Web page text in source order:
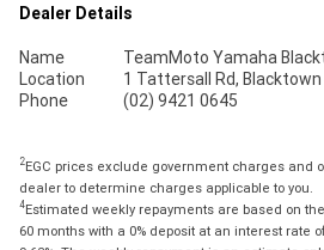
Dealer Details
Name
TeamMoto Yamaha
Location
1 Tattersall Rd, Blacktown
Phone
(02) 9421 0645
2EGC prices exclude government charges and
dealer to determine charges applicable to you.
4Estimated weekly repayments are based on
60 months with a 0% deposit at an interest rate